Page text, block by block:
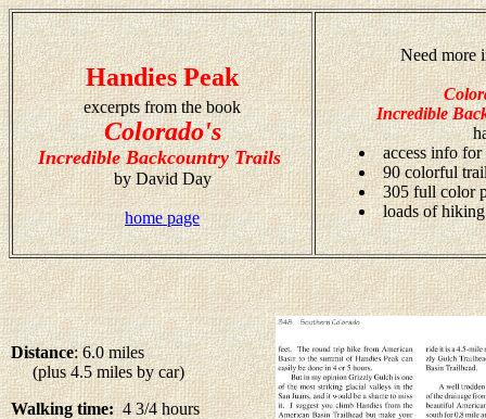
Handies Peak
excerpts from the book
Colorado's
Incredible Backcountry Trails
by David Day
home page
Need more
Incredible
access info
90 colorful
305 full color
loads of
Distance: 6.0 miles
(plus 4.5 miles by car)
Walking time:4 3/4 hours